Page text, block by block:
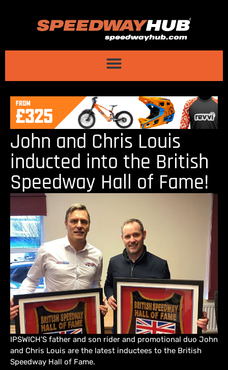
John and Chris Louis
inducted into the British
Speedway Hall of Fame!
IPSWICH’S father and son rider and promotional duo John
and Chris Louis are the latest inductees to the British
Speedway Hall of Fame.